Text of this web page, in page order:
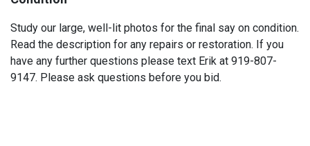
Study our large, well-lit photos for the final say on condition.
Read the description for any repairs or restoration. If you
have any further questions please text Erik at 919-807-
9147. Please ask questions before you bid.